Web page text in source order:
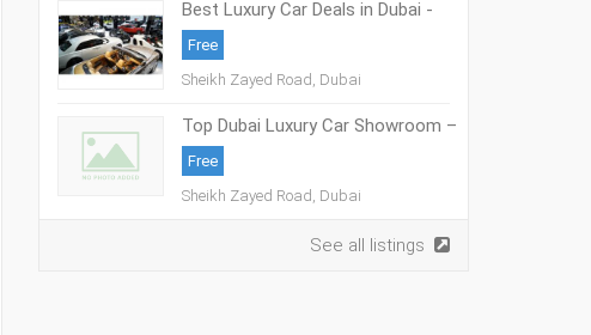
Best Luxury Car Deals in Dubai -
The Elite Cars
Free
Sheikh Zayed Road, Dubai
Top Dubai Luxury Car Showroom –
The Elite Cars
Free
Sheikh Zayed Road, Dubai
See all listings